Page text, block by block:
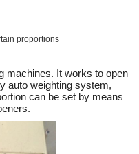
proportions
machines. It works to open
auto weighting system,
can be set by means